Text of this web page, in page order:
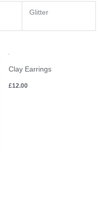
Glitter
Clay Earrings
£12.00